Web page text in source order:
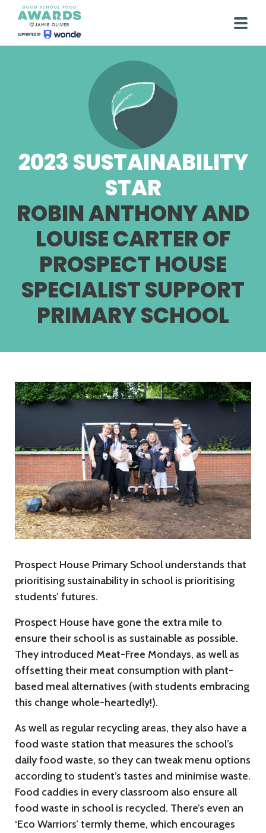
content
2023 SUSTAINABILITY
STAR
ROBIN ANTHONY AND
LOUISE CARTER OF
PROSPECT HOUSE
SPECIALIST SUPPORT
PRIMARY SCHOOL
Prospect House Primary School understands that
prioritising sustainability in school is prioritising
students’ futures.
Prospect House have gone the extra mile to
ensure their school is as sustainable as possible.
They introduced Meat-Free Mondays, as well as
offsetting their meat consumption with plant-
based meal alternatives (with students embracing
this change whole-heartedly!).
As well as regular recycling areas, they also have a
food waste station that measures the school’s
daily food waste, so they can tweak menu options
according to student’s tastes and minimise waste.
Food caddies in every classroom also ensure all
food waste in school is recycled. There’s even an
‘Eco Warriors’ termly theme, which encourages